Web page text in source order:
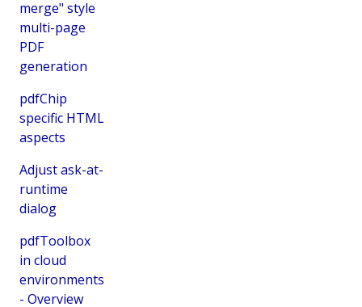
merge" style
multi-page
PDF
generation
pdfChip
specific HTML
aspects
Adjust ask-at-
runtime
dialog
pdfToolbox
in cloud
environments
- Overview